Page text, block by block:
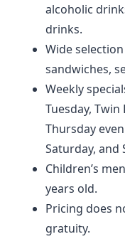
alcoholic
drinks.
Wide
sandwiches,
Weekly
Tuesday, Twin
Thursday
Saturday, and
Children’s
years old.
Pricing does
gratuity.